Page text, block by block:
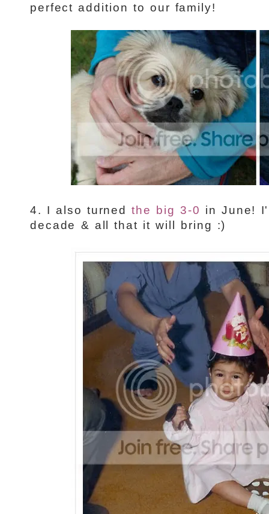
perfect addition to our family!
4. I also turnedthe big 3-0 in June!
decade & all that it will bring :)